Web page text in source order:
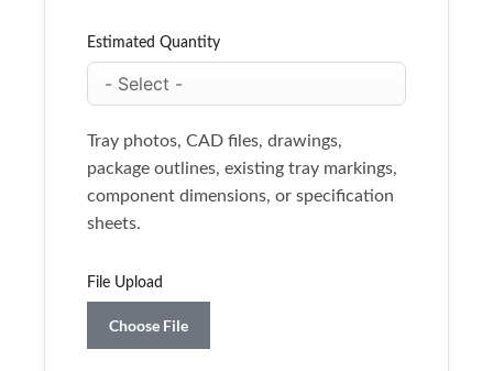
Estimated Quantity
Tray photos, CAD files, drawings,
package outlines, existing tray markings,
component dimensions, or specification
sheets.
File Upload
Choose File